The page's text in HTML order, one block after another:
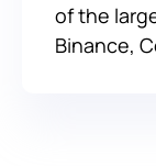
of the
Binance,